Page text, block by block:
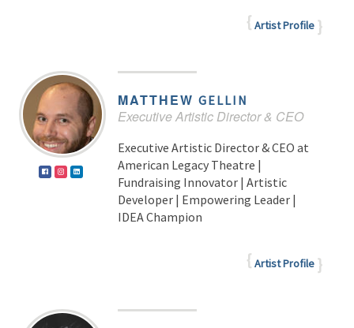
Artist Profile
MATTHEW GELLIN
Executive Artistic Director & CEO
Executive Artistic Director & CEO at
American Legacy Theatre |
Fundraising Innovator | Artistic
Developer | Empowering Leader |
IDEA Champion
Artist Profile